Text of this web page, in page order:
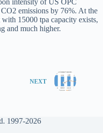
intensity of US OPC
emissions by 76%. At the
15000 tpa capacity exists,
and much higher.
NEXT
1997-2026